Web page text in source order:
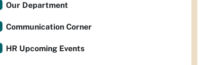
Our Department
Communication Corner
HR Upcoming Events